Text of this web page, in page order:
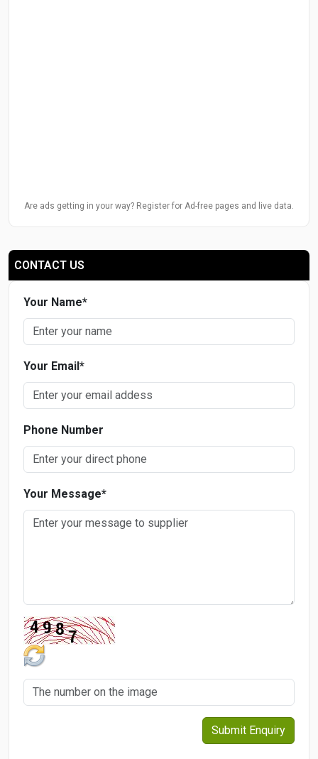
Are ads getting in your way? Register for Ad-free pages and live data.
CONTACT US
Your Name*
Your Email*
Phone Number
Your Message*